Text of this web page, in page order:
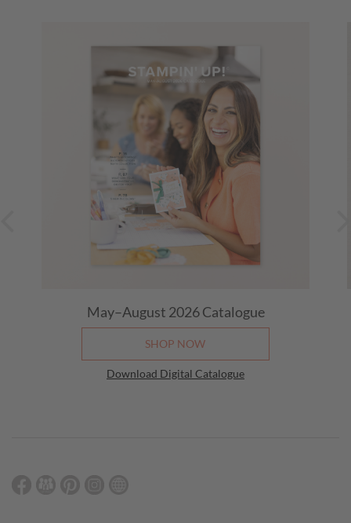
May–August 2026 Catalogue
SHOP NOW
Download Digital Catalogue